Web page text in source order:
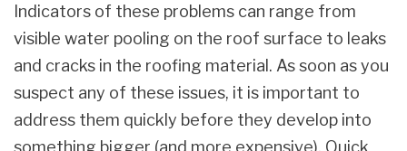
Indicators of these problems can range from
visible water pooling on the roof surface to leaks
and cracks in the roofing material. As soon as you
suspect any of these issues, it is important to
address them quickly before they develop into